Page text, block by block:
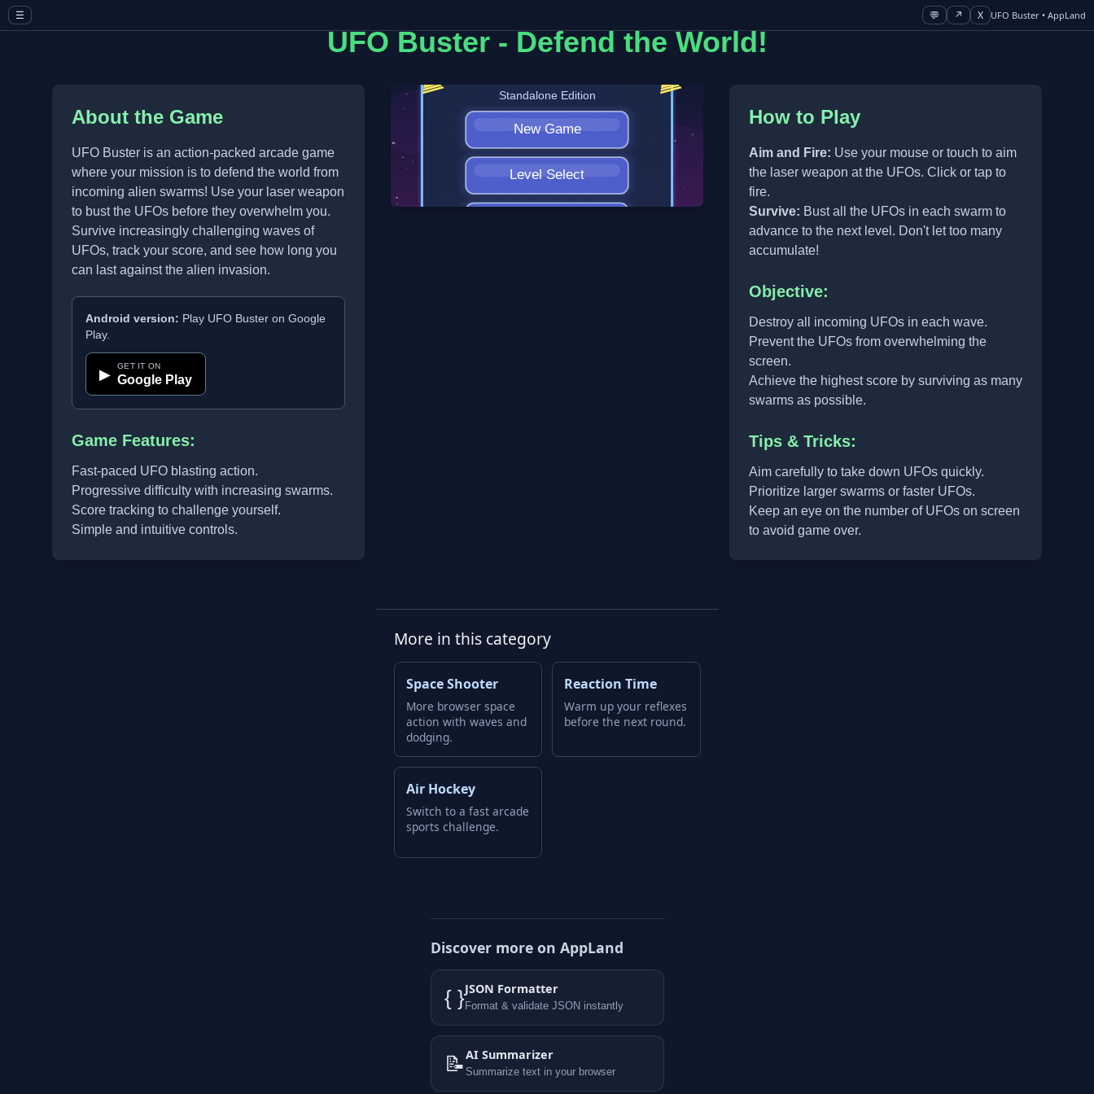
☰ 💬 ↗ X UFO Buster • AppLand
UFO Buster - Defend the World!
About the Game
UFO Buster is an action-packed arcade game
where your mission is to defend the world from
incoming alien swarms! Use your laser weapon
to bust the UFOs before they overwhelm you.
Survive increasingly challenging waves of
UFOs, track your score, and see how long you
can last against the alien invasion.
Android version: Play UFO Buster on Google
Play.
▶ GET IT ON
Google Play
Game Features:
Fast-paced UFO blasting action.
Progressive difficulty with increasing swarms.
Score tracking to challenge yourself.
Simple and intuitive controls.
How to Play
Aim and Fire: Use your mouse or touch to aim
the laser weapon at the UFOs. Click or tap to
fire.
Survive: Bust all the UFOs in each swarm to
advance to the next level. Don't let too many
accumulate!
Objective:
Destroy all incoming UFOs in each wave.
Prevent the UFOs from overwhelming the
screen.
Achieve the highest score by surviving as many
swarms as possible.
Tips & Tricks:
Aim carefully to take down UFOs quickly.
Prioritize larger swarms or faster UFOs.
Keep an eye on the number of UFOs on screen
to avoid game over.
More in this category
Space Shooter
More browser space
action with waves and
dodging.
Reaction Time
Warm up your reflexes
before the next round.
Air Hockey
Switch to a fast arcade
sports challenge.
Discover more on AppLand
{ }JSON Formatter
Format & validate JSON instantly
📝AI Summarizer
Summarize text in your browser